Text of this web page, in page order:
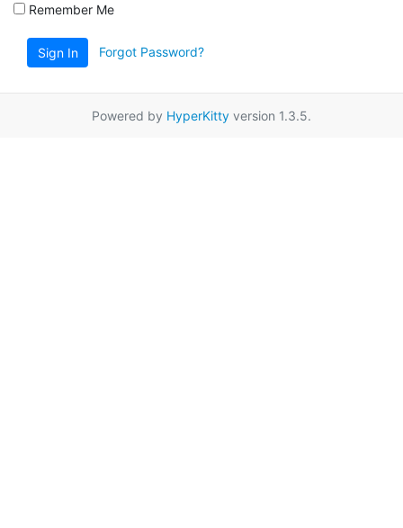
Remember Me
Sign In Forgot Password?
Powered by HyperKitty version 1.3.5.